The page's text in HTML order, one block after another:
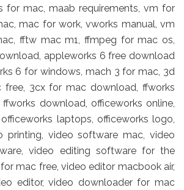
for mac, maab requirements, vm for
mac for work, vworks manual, vm
fftw mac m1, ffmpeg for mac os,
appleworks 6 free download
6 for windows, mach 3 for mac, 3d
3cx for mac download, ffworks
download, officeworks online,
laptops, officeworks logo,
printing, video software mac, video
video editing software for the
mac free, video editor macbook air,
editor, video downloader for mac